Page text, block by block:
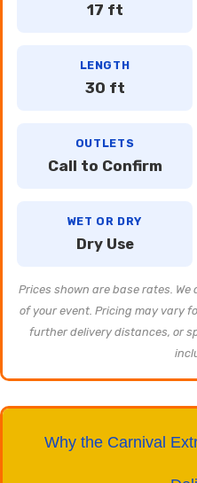
17 ft
LENGTH
30 ft
OUTLETS
Call to Confirm
WET OR DRY
Dry Use
Prices shown are base rates.
of your event. Pricing may vary
further delivery distances, or
Why the Carnival